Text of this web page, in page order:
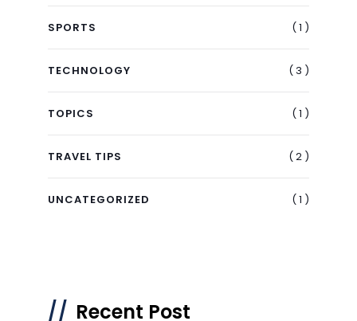
SPORTS ( 1 )
TECHNOLOGY ( 3 )
TOPICS ( 1 )
TRAVEL TIPS ( 2 )
UNCATEGORIZED ( 1 )
Recent Post